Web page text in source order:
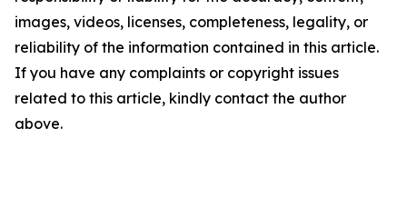
images, videos, licenses, completeness, legality, or
reliability of the information contained in this article.
If you have any complaints or copyright issues
related to this article, kindly contact the author
above.